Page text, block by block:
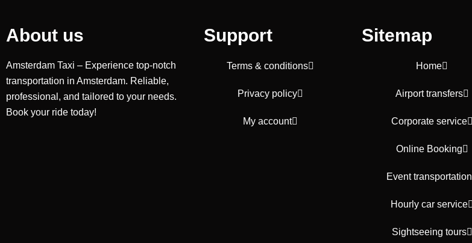
About us
Amsterdam Taxi – Experience top-notch
transportation in Amsterdam. Reliable,
professional, and tailored to your needs.
Book your ride today!
Support
Terms & conditions
Privacy policy
My account
Sitemap
Home
Airport transfers
Corporate service
Online Booking
Event transportation
Hourly car service
Sightseeing tours